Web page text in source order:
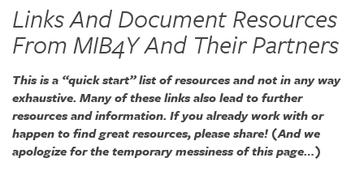
Links And Document Resources
From MIB4Y And Their Partners
This is a “quick start” list of resources and not in any way
exhaustive. Many of these links also lead to further
resources and information. If you already work with or
happen to find great resources, please share! (And we
apologize for the temporary messiness of this page…)